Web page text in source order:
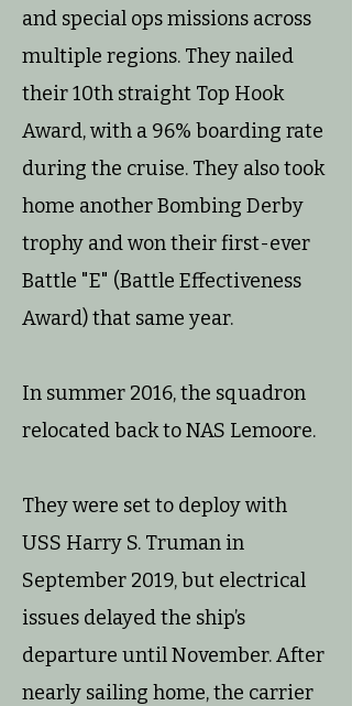
and special ops missions across
multiple regions. They nailed
their 10th straight Top Hook
Award, with a 96% boarding rate
during the cruise. They also took
home another Bombing Derby
trophy and won their first-ever
Battle "E" (Battle Effectiveness
Award) that same year.
In summer 2016, the squadron
relocated back to NAS Lemoore.
They were set to deploy with
USS Harry S. Truman in
September 2019, but electrical
issues delayed the ship’s
departure until November. After
nearly sailing home, the carrier